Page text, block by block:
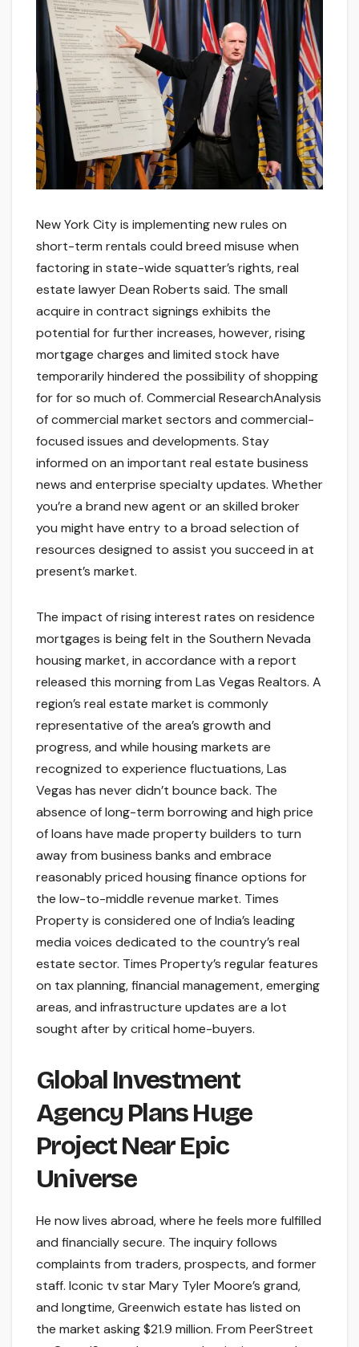
New York City is implementing new rules on
short-term rentals could breed misuse when
factoring in state-wide squatter’s rights, real
estate lawyer Dean Roberts said. The small
acquire in contract signings exhibits the
potential for further increases, however, rising
mortgage charges and limited stock have
temporarily hindered the possibility of shopping
for for so much of. Commercial ResearchAnalysis
of commercial market sectors and commercial-
focused issues and developments. Stay
informed on an important real estate business
news and enterprise specialty updates. Whether
you’re a brand new agent or an skilled broker
you might have entry to a broad selection of
resources designed to assist you succeed in at
present’s market.
The impact of rising interest rates on residence
mortgages is being felt in the Southern Nevada
housing market, in accordance with a report
released this morning from Las Vegas Realtors. A
region’s real estate market is commonly
representative of the area’s growth and
progress, and while housing markets are
recognized to experience fluctuations, Las
Vegas has never didn’t bounce back. The
absence of long-term borrowing and high price
of loans have made property builders to turn
away from business banks and embrace
reasonably priced housing finance options for
the low-to-middle revenue market. Times
Property is considered one of India’s leading
media voices dedicated to the country’s real
estate sector. Times Property’s regular features
on tax planning, financial management, emerging
areas, and infrastructure updates are a lot
sought after by critical home-buyers.
Global Investment
Agency Plans Huge
Project Near Epic
Universe
He now lives abroad, where he feels more fulfilled
and financially secure. The inquiry follows
complaints from traders, prospects, and former
staff. Iconic tv star Mary Tyler Moore’s grand,
and longtime, Greenwich estate has listed on
the market asking $21.9 million. From PeerStreet